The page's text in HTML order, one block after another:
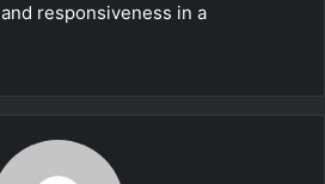
responsiveness in a